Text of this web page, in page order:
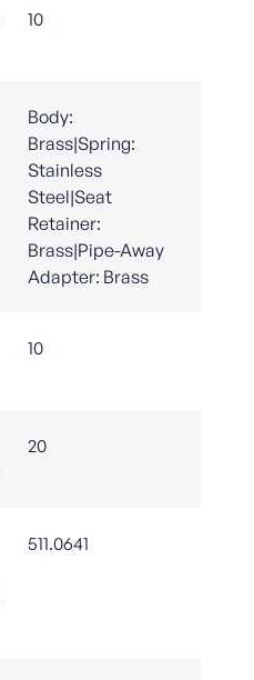
10
Body:
Brass|Spring:
Stainless
Steel|Seat
Retainer:
Brass|Pipe-Away
Adapter: Brass
10
20
511.0641